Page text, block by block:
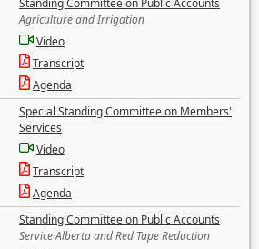
Standing Committee on Public Accounts
Agriculture and Irrigation
Video
Transcript
Agenda
Special Standing Committee on Members'
Services
Video
Transcript
Agenda
Standing Committee on Public Accounts
Service Alberta and Red Tape Reduction